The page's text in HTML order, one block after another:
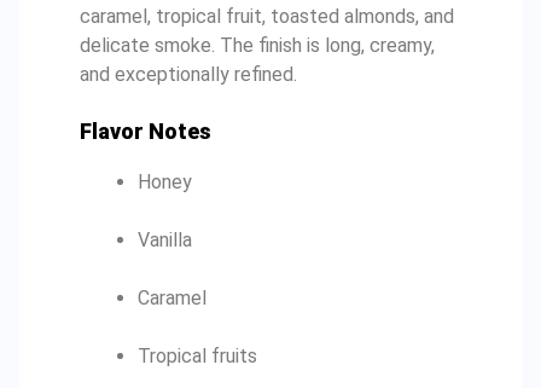
caramel, tropical fruit, toasted almonds, and
delicate smoke. The finish is long, creamy,
and exceptionally refined.
Flavor Notes
Honey
Vanilla
Caramel
Tropical fruits